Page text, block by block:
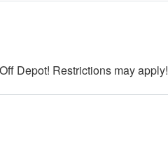
Depot! Restrictions may apply!